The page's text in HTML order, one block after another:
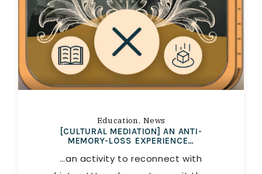
Education News
[CULTURAL MEDIATION] AN ANTI-
MEMORY-LOSS EXPERIENCE…
…an activity to reconnect with